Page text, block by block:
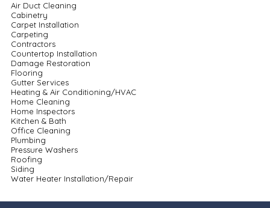
Air Duct Cleaning
Cabinetry
Carpet Installation
Carpeting
Contractors
Countertop Installation
Damage Restoration
Flooring
Gutter Services
Heating & Air Conditioning/HVAC
Home Cleaning
Home Inspectors
Kitchen & Bath
Office Cleaning
Plumbing
Pressure Washers
Roofing
Siding
Water Heater Installation/Repair